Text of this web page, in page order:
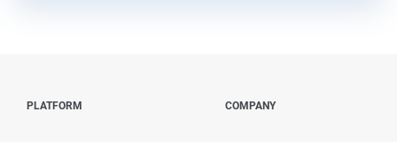
PLATFORM COMPANY